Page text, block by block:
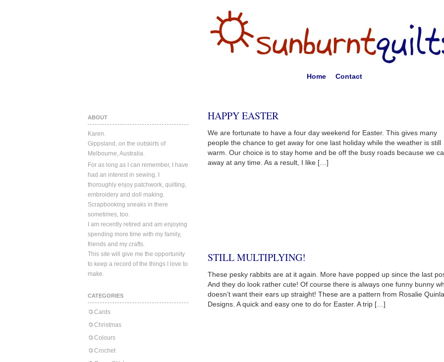
Home Contact
ABOUT
Karen.
Gippsland, on the outskirts of
Melbourne, Australia.
For as long as I can remember, I have
had an interest in sewing. I
thoroughly enjoy patchwork, quilting,
embroidery and doll making.
Scrapbooking sneaks in there
sometimes, too.
I am recently retired and am enjoying
spending more time with my family,
friends and my crafts.
This site will give me the opportunity
to keep a record of the things I love to
make.
CATEGORIES
Cards
Christmas
Colours
Crochet
HAPPY EASTER
We are fortunate to have a four day weekend for Easter. This gives many
people the chance to get away for one last holiday while the weather is still
warm. Our choice is to stay home and be off the busy roads because we
away at any time. As a result, I like […]
STILL MULTIPLYING!
These pesky rabbits are at it again. More have popped up since the last
And they do look rather cute! Of course there is always one funny bunny
doesn’t want their ears up straight! These are a pattern from Rosalie
Designs. A quick and easy one to do for Easter. A trip […]